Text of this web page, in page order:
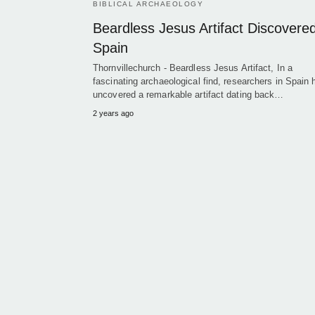
BIBLICAL ARCHAEOLOGY
Beardless Jesus Artifact
Spain
Thornvillechurch - Beardless Jesus Artifact, In a
fascinating archaeological find, researchers in Spain
uncovered a remarkable artifact dating back…
2 years ago